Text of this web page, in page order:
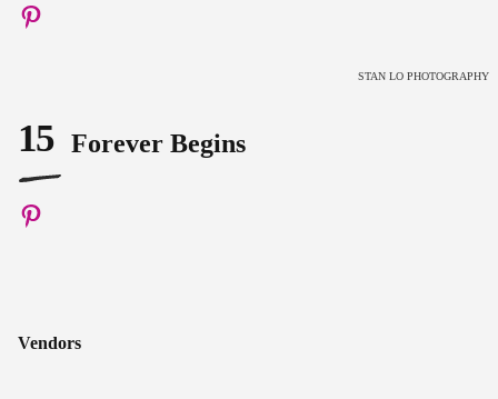
STAN LO PHOTOGRAPHY
15 Forever Begins
Vendors